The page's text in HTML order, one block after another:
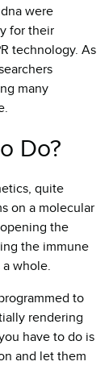
were
for their
technology. As
many
Do?
quite
on a molecular
the
the immune
whole.
to
rendering
have to do is
and let them